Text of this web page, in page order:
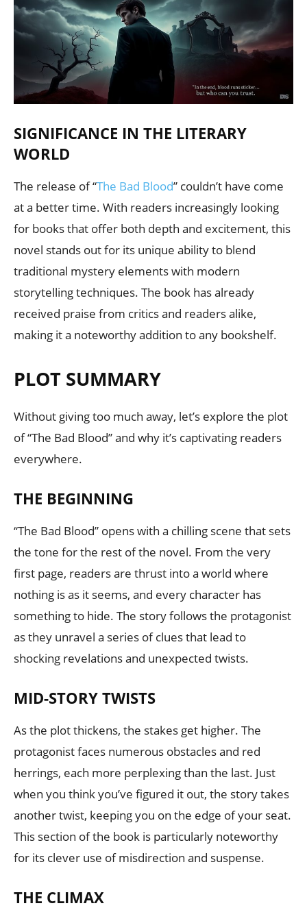
SIGNIFICANCE IN THE LITERARY
WORLD
The release of “The Bad Blood” couldn’t have come
at a better time. With readers increasingly looking
for books that offer both depth and excitement, this
novel stands out for its unique ability to blend
traditional mystery elements with modern
storytelling techniques. The book has already
received praise from critics and readers alike,
making it a noteworthy addition to any bookshelf.
PLOT SUMMARY
Without giving too much away, let’s explore the plot
of “The Bad Blood” and why it’s captivating readers
everywhere.
THE BEGINNING
“The Bad Blood” opens with a chilling scene that sets
the tone for the rest of the novel. From the very
first page, readers are thrust into a world where
nothing is as it seems, and every character has
something to hide. The story follows the protagonist
as they unravel a series of clues that lead to
shocking revelations and unexpected twists.
MID-STORY TWISTS
As the plot thickens, the stakes get higher. The
protagonist faces numerous obstacles and red
herrings, each more perplexing than the last. Just
when you think you’ve figured it out, the story takes
another twist, keeping you on the edge of your seat.
This section of the book is particularly noteworthy
for its clever use of misdirection and suspense.
THE CLIMAX